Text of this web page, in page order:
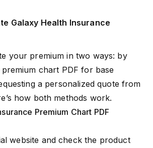
Galaxy Health Insurance
your premium in two ways: by
chart PDF for base
a personalized quote from
how both methods work.
Premium Chart PDF
website and check the product